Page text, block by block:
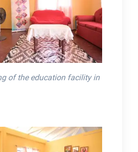
of the education facility in